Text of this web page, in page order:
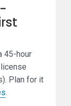
45-hour
Plan for it
.